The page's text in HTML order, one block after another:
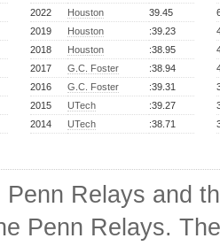
2022
Houston
39.45
2019
Houston
:39.23
2018
Houston
:38.95
2017
G.C. Foster
:38.94
2016
G.C. Foster
:39.31
2015
UTech
:39.27
2014
UTech :38.71
Relays and
Penn Relays.